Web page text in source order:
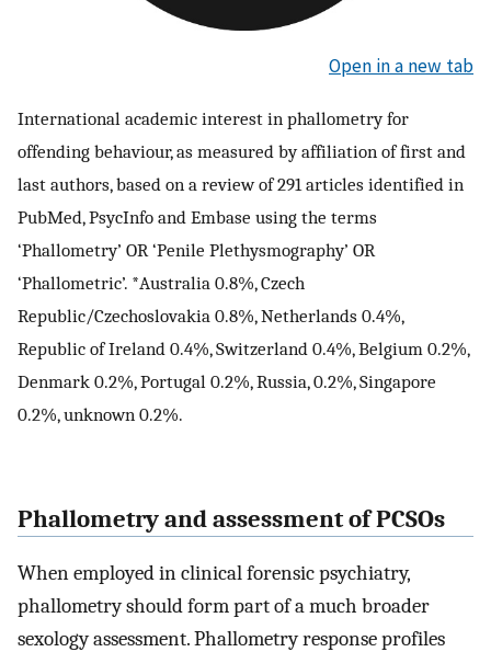
Open in a new tab
International academic interest in phallometry for
offending behaviour, as measured by affiliation of first and
last authors, based on a review of 291 articles identified in
PubMed, PsycInfo and Embase using the terms
‘Phallometry’ OR ‘Penile Plethysmography’ OR
‘Phallometric’. *Australia 0.8%, Czech
Republic/Czechoslovakia 0.8%, Netherlands 0.4%,
Republic of Ireland 0.4%, Switzerland 0.4%, Belgium 0.2%,
Denmark 0.2%, Portugal 0.2%, Russia, 0.2%, Singapore
0.2%, unknown 0.2%.
Phallometry and assessment of PCSOs
When employed in clinical forensic psychiatry,
phallometry should form part of a much broader
sexology assessment. Phallometry response profiles